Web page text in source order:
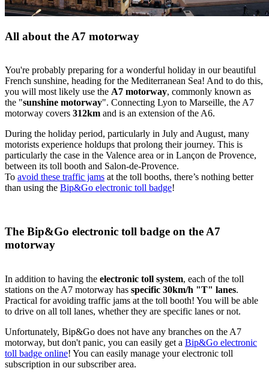
All about the A7 motorway
You're probably preparing for a wonderful holiday in our beautiful
French sunshine, heading for the Mediterranean Sea! And to do this,
you will most likely use the A7 motorway, commonly known as
the "sunshine motorway". Connecting Lyon to Marseille, the A7
motorway covers 312km and is an extension of the A6.
During the holiday period, particularly in July and August, many
motorists experience holdups that prolong their journey. This is
particularly the case in the Valence area or in Lançon de Provence,
between its toll booth and Salon-de-Provence.
To avoid these traffic jams at the toll booths, there’s nothing better
than using the Bip&Go electronic toll badge!
The Bip&Go electronic toll badge on the A7
motorway
In addition to having the electronic toll system, each of the toll
stations on the A7 motorway has specific 30km/h "T" lanes.
Practical for avoiding traffic jams at the toll booth! You will be able
to drive on all toll lanes, whether they are specific lanes or not.
Unfortunately, Bip&Go does not have any branches on the A7
motorway, but don't panic, you can easily get a Bip&Go electronic
toll badge online! You can easily manage your electronic toll
subscription in our subscriber area.